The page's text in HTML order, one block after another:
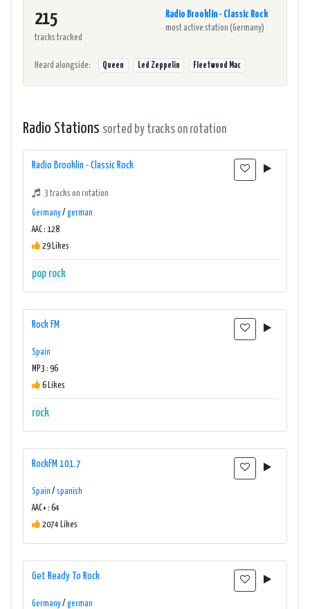
215
tracks tracked
Radio Brooklin - Classic Rock
most active station (Germany)
Heard alongside: Queen Led Zeppelin Fleetwood Mac
Radio Stations sorted by tracks on rotation
Radio Brooklin - Classic Rock
3 tracks on rotation
Germany/ german
AAC : 128
29 Likes
pop rock
Rock FM
Spain
MP3 : 96
6 Likes
rock
RockFM 101.7
Spain / spanish
AAC+ : 64
2074 Likes
Get Ready To Rock
Germany/ german